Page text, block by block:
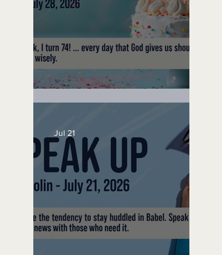
No Bad Birthdays
Jul 21